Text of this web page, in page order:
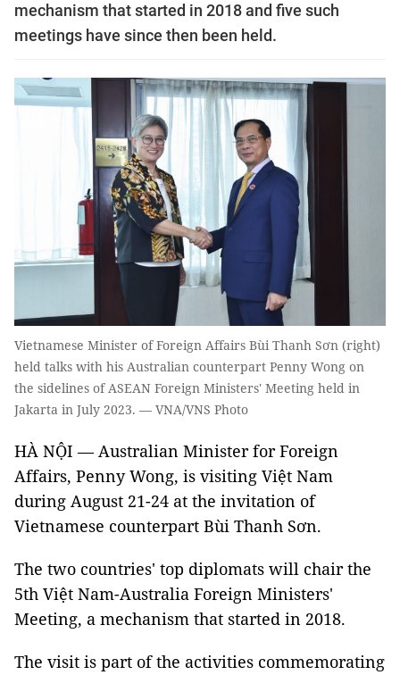
mechanism that started in 2018 and five such
meetings have since then been held.
Vietnamese Minister of Foreign Affairs Bùi Thanh Sơn (right)
held talks with his Australian counterpart Penny Wong on
the sidelines of ASEAN Foreign Ministers' Meeting held in
Jakarta in July 2023. — VNA/VNS Photo
HÀ NỘI — Australian Minister for Foreign
Affairs, Penny Wong, is visiting Việt Nam
during August 21-24 at the invitation of
Vietnamese counterpart Bùi Thanh Sơn.
The two countries' top diplomats will chair the
5th Việt Nam-Australia Foreign Ministers'
Meeting, a mechanism that started in 2018.
The visit is part of the activities commemorating